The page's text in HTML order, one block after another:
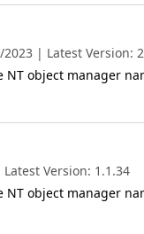
| Latest Version:
object manager
Version: 1.1.34
object manager